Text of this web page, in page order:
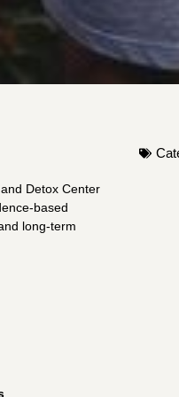
Detox Center
based
long-term